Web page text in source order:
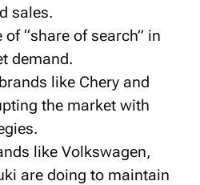
sales.
“share of search” in
demand.
like Chery and
the market with
like Volkswagen,
are doing to maintain